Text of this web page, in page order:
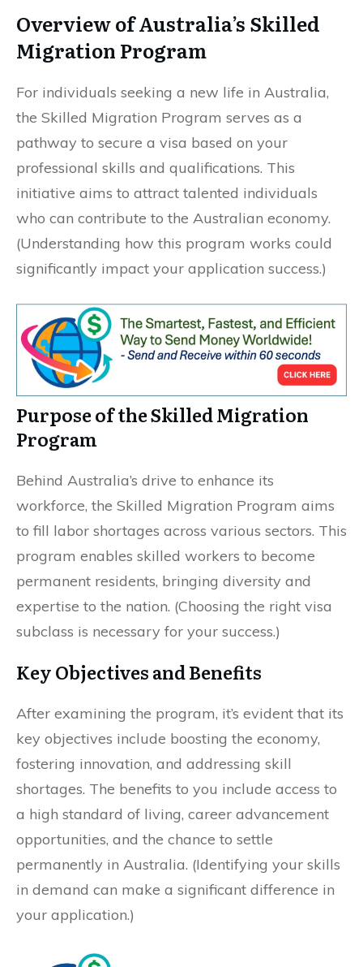
Overview of Australia’s Skilled
Migration Program
For individuals seeking a new life in Australia,
the Skilled Migration Program serves as a
pathway to secure a visa based on your
professional skills and qualifications. This
initiative aims to attract talented individuals
who can contribute to the Australian economy.
(Understanding how this program works could
significantly impact your application success.)
Purpose of the Skilled Migration
Program
Behind Australia’s drive to enhance its
workforce, the Skilled Migration Program aims
to fill labor shortages across various sectors. This
program enables skilled workers to become
permanent residents, bringing diversity and
expertise to the nation. (Choosing the right visa
subclass is necessary for your success.)
Key Objectives and Benefits
After examining the program, it’s evident that its
key objectives include boosting the economy,
fostering innovation, and addressing skill
shortages. The benefits to you include access to
a high standard of living, career advancement
opportunities, and the chance to settle
permanently in Australia. (Identifying your skills
in demand can make a significant difference in
your application.)